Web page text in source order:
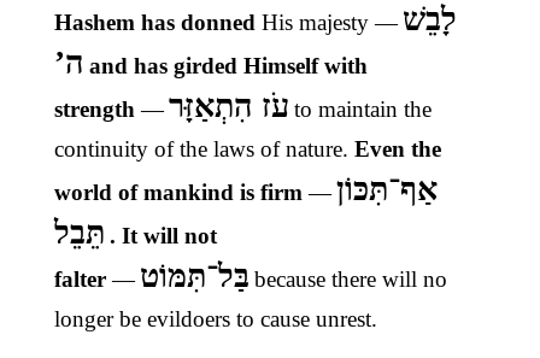
Hashem has donned His majesty — לָבֵשׁ
ה’ and has girded Himself with
strength— עֹז הִתְאַזָּר to maintain the
continuity of the laws of nature. Even the
world of mankind is firm— אַף־תִּכּוֹן
תֵּבֵל . It will not
falter— בַּל־תִּמּוֹט because there will no
longer be evildoers to cause unrest.